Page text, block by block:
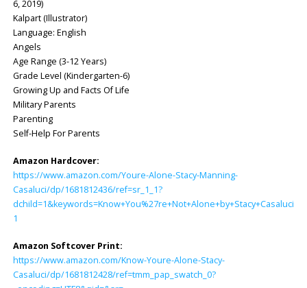
6, 2019)
Kalpart (Illustrator)
Language: ‎English
Angels
Age Range (3-12 Years)
Grade Level (Kindergarten-6)
Growing Up and Facts Of Life
Military Parents
Parenting
Self-Help For Parents
Amazon Hardcover:
https://www.amazon.com/Youre-Alone-Stacy-Manning-
Casaluci/dp/1681812436/ref=sr_1_1?
1
Amazon Softcover Print:
https://www.amazon.com/Know-Youre-Alone-Stacy-
Casaluci/dp/1681812428/ref=tmm_pap_swatch_0?